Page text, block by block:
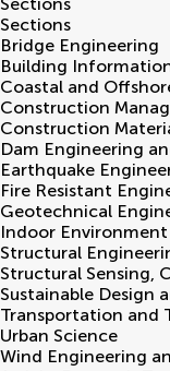
Sections
Bridge Engineering
Building
Coastal and
Construction
Construction
Dam Engineering
Earthquake
Fire Resistant
Geotechnical
Indoor Environment
Structural
Structural Sensing,
Sustainable Design
Transportation and
Urban Science
Wind Engineering